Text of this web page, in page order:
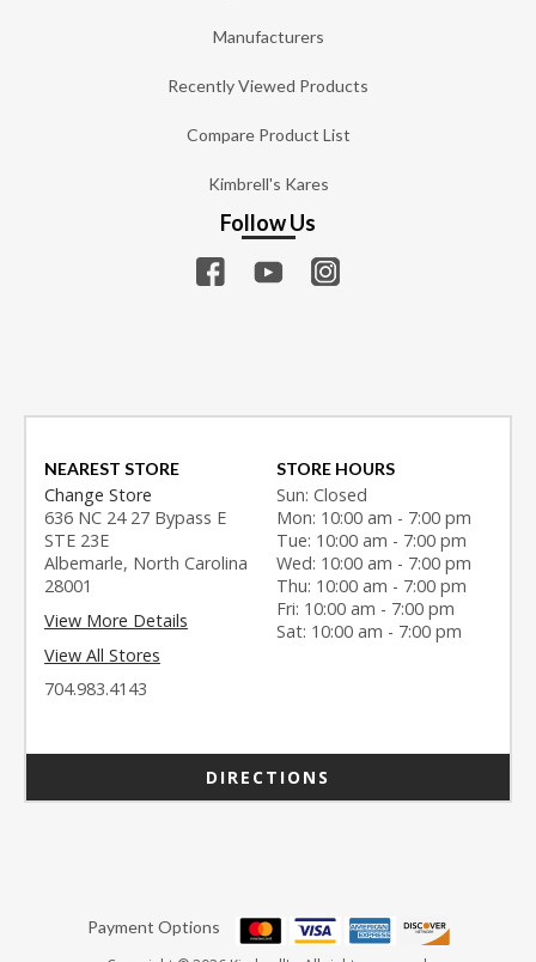
Manufacturers
Recently Viewed Products
Compare Product List
Kimbrell's Kares
Follow Us
NEAREST STORE
Change Store
636 NC 24 27 Bypass E
STE 23E
Albemarle, North Carolina
28001
View More Details
View All Stores
704.983.4143
STORE HOURS
Sun: Closed
Mon: 10:00 am - 7:00 pm
Tue: 10:00 am - 7:00 pm
Wed: 10:00 am - 7:00 pm
Thu: 10:00 am - 7:00 pm
Fri: 10:00 am - 7:00 pm
Sat: 10:00 am - 7:00 pm
DIRECTIONS
Payment Options